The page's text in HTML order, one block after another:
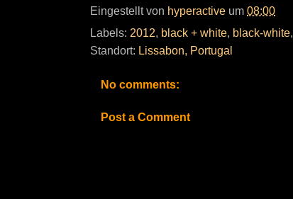
Eingestellt von hyperactive um 08:00
Labels: 2012, black + white, black-white,
Standort: Lissabon, Portugal
No comments:
Post a Comment